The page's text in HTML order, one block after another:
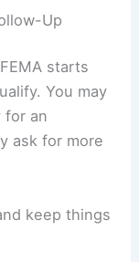
Up
starts
You may
for an
ask for more
keep things